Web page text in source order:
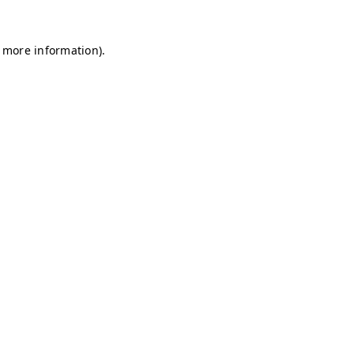
information).